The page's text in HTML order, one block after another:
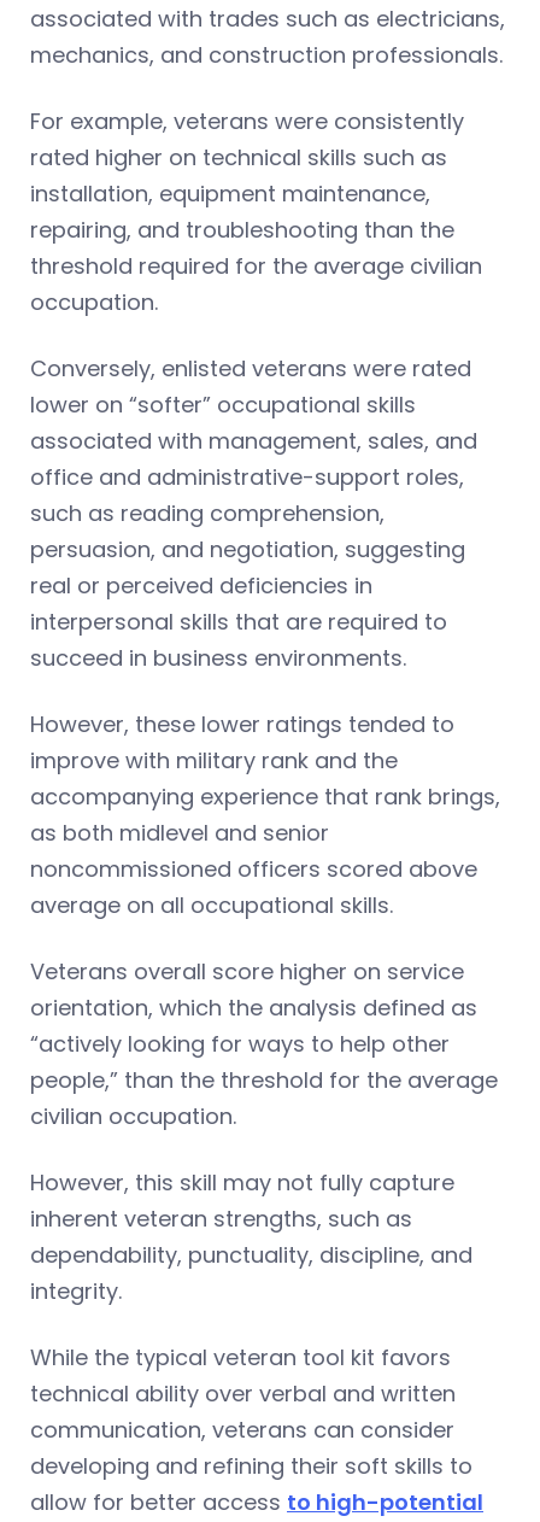
associated with trades such as electricians,
mechanics, and construction professionals.
For example, veterans were consistently
rated higher on technical skills such as
installation, equipment maintenance,
repairing, and troubleshooting than the
threshold required for the average civilian
occupation.
Conversely, enlisted veterans were rated
lower on “softer” occupational skills
associated with management, sales, and
office and administrative-support roles,
such as reading comprehension,
persuasion, and negotiation, suggesting
real or perceived deficiencies in
interpersonal skills that are required to
succeed in business environments.
However, these lower ratings tended to
improve with military rank and the
accompanying experience that rank brings,
as both midlevel and senior
noncommissioned officers scored above
average on all occupational skills.
Veterans overall score higher on service
orientation, which the analysis defined as
“actively looking for ways to help other
people,” than the threshold for the average
civilian occupation.
However, this skill may not fully capture
inherent veteran strengths, such as
dependability, punctuality, discipline, and
integrity.
While the typical veteran tool kit favors
technical ability over verbal and written
communication, veterans can consider
developing and refining their soft skills to
allow for better access to high-potential